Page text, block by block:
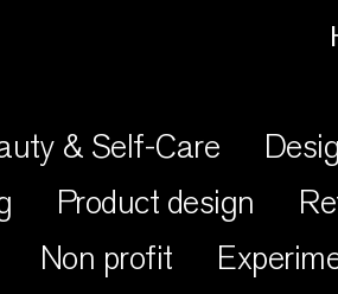
& Self-Care
Product design
Non profit